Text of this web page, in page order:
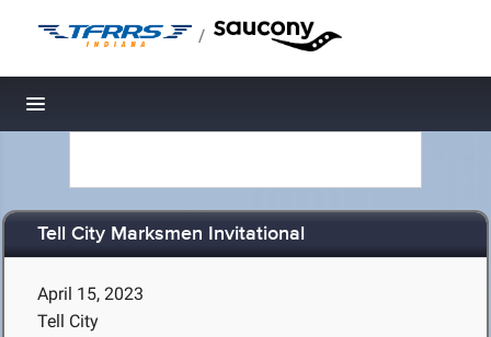
/
Toggle navigation
Tell City Marksmen Invitational
April 15, 2023
Tell City